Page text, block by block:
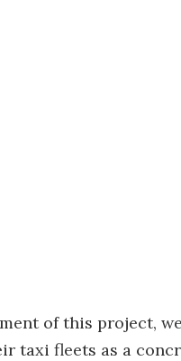
of this project,
taxi fleets as a